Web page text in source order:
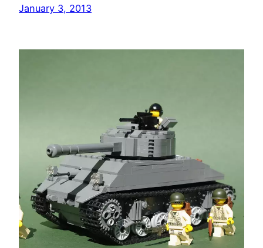
January 3, 2013